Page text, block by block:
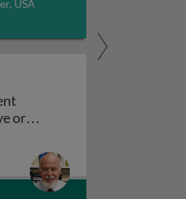
USA
mesenchymal transition in
of the prostate and
or